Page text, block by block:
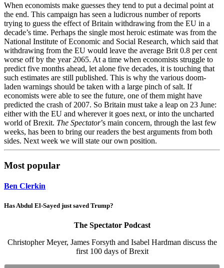
When economists make guesses they tend to put a decimal point at
the end. This campaign has seen a ludicrous number of reports
trying to guess the effect of Britain withdrawing from the EU in a
decade’s time. Perhaps the single most heroic estimate was from the
National Institute of Economic and Social Research, which said that
withdrawing from the EU would leave the average Brit 0.8 per cent
worse off by the year 2065. At a time when economists struggle to
predict five months ahead, let alone five decades, it is touching that
such estimates are still published. This is why the various doom-
laden warnings should be taken with a large pinch of salt. If
economists were able to see the future, one of them might have
predicted the crash of 2007. So Britain must take a leap on 23 June:
either with the EU and wherever it goes next, or into the uncharted
world of Brexit. The Spectator’s main concern, through the last few
weeks, has been to bring our readers the best arguments from both
sides. Next week we will state our own position.
Most popular
Ben Clerkin
Has Abdul El-Sayed just saved Trump?
The Spectator Podcast
Christopher Meyer, James Forsyth and Isabel Hardman discuss the
first 100 days of Brexit